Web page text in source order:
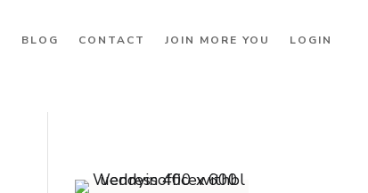
BLOG CONTACT JOIN MORE YOU LOGIN